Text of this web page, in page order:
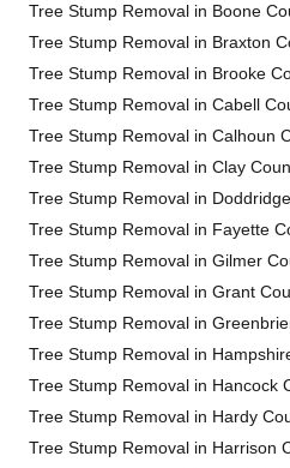
Tree Stump Removal in Boone
Tree Stump Removal in Braxton
Tree Stump Removal in Brooke
Tree Stump Removal in Cabell
Tree Stump Removal in Calhoun
Tree Stump Removal in Clay
Tree Stump Removal in
Tree Stump Removal in Fayette
Tree Stump Removal in Gilmer
Tree Stump Removal in Grant
Tree Stump Removal in
Tree Stump Removal in
Tree Stump Removal in Hancock
Tree Stump Removal in Hardy
Tree Stump Removal in Harrison